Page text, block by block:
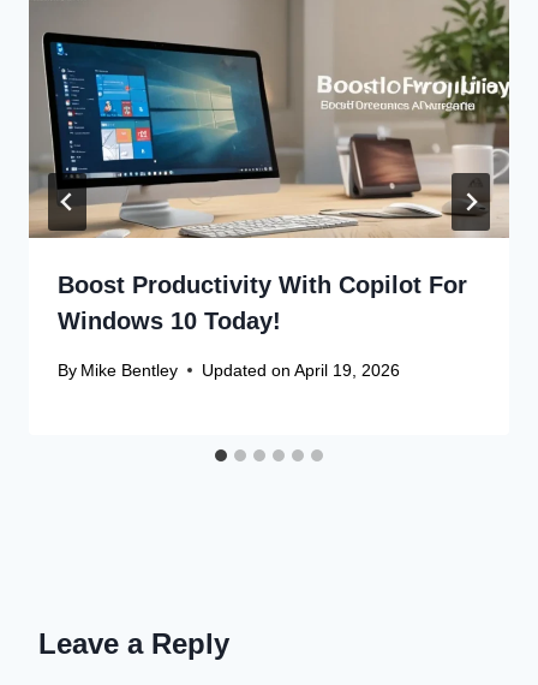
Boost Productivity With Copilot For
Windows 10 Today!
By Mike Bentley Updated on April 19, 2026
Leave a Reply